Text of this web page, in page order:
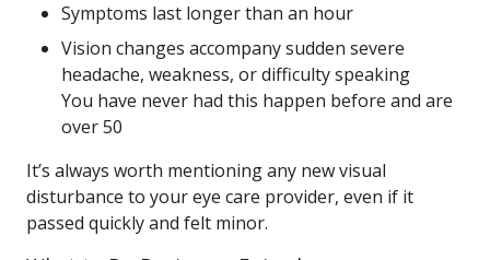
Symptoms last longer than an hour
Vision changes accompany sudden severe
headache, weakness, or difficulty speaking
You have never had this happen before and are
over 50
It’s always worth mentioning any new visual
disturbance to your eye care provider, even if it
passed quickly and felt minor.